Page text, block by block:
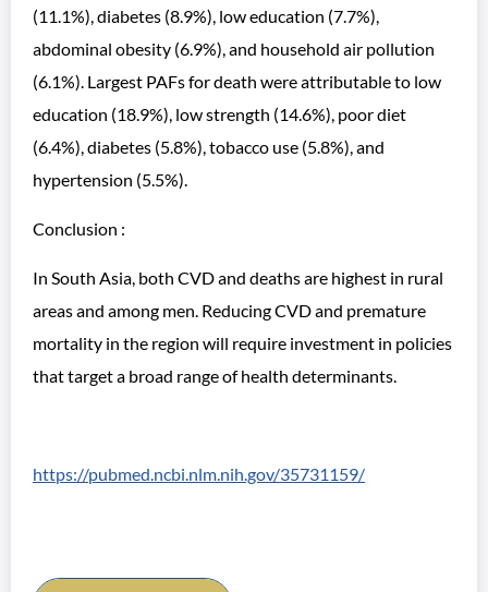
(11.1%), diabetes (8.9%), low education (7.7%),
abdominal obesity (6.9%), and household air pollution
(6.1%). Largest PAFs for death were attributable to low
education (18.9%), low strength (14.6%), poor diet
(6.4%), diabetes (5.8%), tobacco use (5.8%), and
hypertension (5.5%).
Conclusion :
In South Asia, both CVD and deaths are highest in rural
areas and among men. Reducing CVD and premature
mortality in the region will require investment in policies
that target a broad range of health determinants.
https://pubmed.ncbi.nlm.nih.gov/35731159/